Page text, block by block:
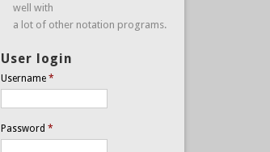
well with
a lot of other notation programs.
User login
Username *
Password *